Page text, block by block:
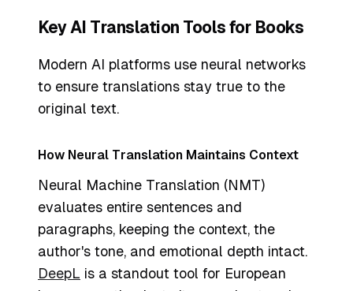
Key AI Translation Tools for Books
Modern AI platforms use neural networks
to ensure translations stay true to the
original text.
How Neural Translation Maintains Context
Neural Machine Translation (NMT)
evaluates entire sentences and
paragraphs, keeping the context, the
author's tone, and emotional depth intact.
DeepL is a standout tool for European